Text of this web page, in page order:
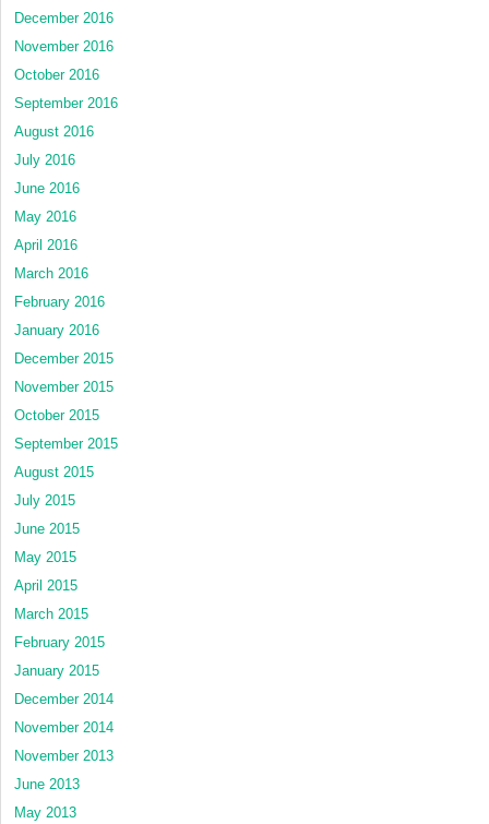
December 2016
November 2016
October 2016
September 2016
August 2016
July 2016
June 2016
May 2016
April 2016
March 2016
February 2016
January 2016
December 2015
November 2015
October 2015
September 2015
August 2015
July 2015
June 2015
May 2015
April 2015
March 2015
February 2015
January 2015
December 2014
November 2014
November 2013
June 2013
May 2013